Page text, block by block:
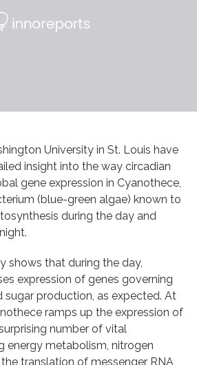
University in St. Louis have
insight into the way circadian
gene expression in Cyanothece,
(blue-green algae) known to
during the day and
shows that during the day,
expression of genes governing
production, as expected. At
ramps up the expression of
number of vital
energy metabolism, nitrogen
translation of messenger RNA